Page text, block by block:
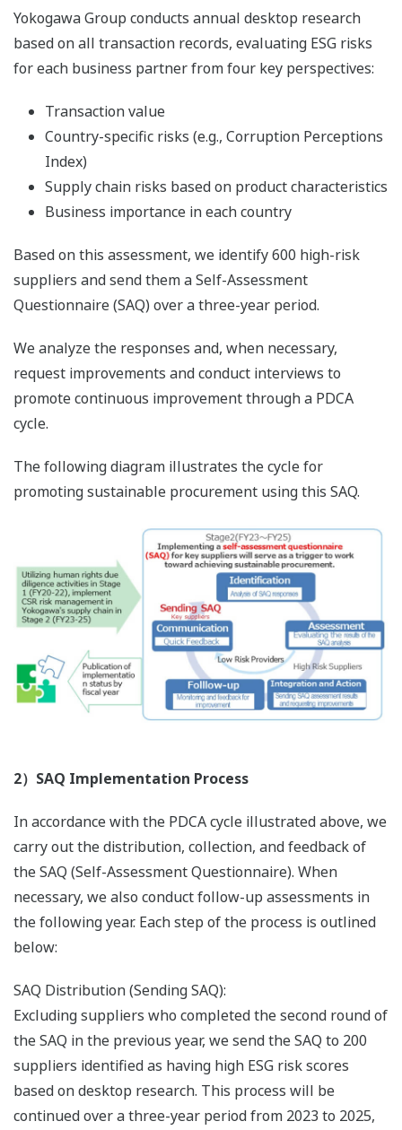
Yokogawa Group conducts annual desktop research
based on all transaction records, evaluating ESG risks
for each business partner from four key perspectives:
Transaction value
Country-specific risks (e.g., Corruption Perceptions
Index)
Supply chain risks based on product characteristics
Business importance in each country
Based on this assessment, we identify 600 high-risk
suppliers and send them a Self-Assessment
Questionnaire (SAQ) over a three-year period.
We analyze the responses and, when necessary,
request improvements and conduct interviews to
promote continuous improvement through a PDCA
cycle.
The following diagram illustrates the cycle for
promoting sustainable procurement using this SAQ.
2）SAQ Implementation Process
In accordance with the PDCA cycle illustrated above, we
carry out the distribution, collection, and feedback of
the SAQ (Self-Assessment Questionnaire). When
necessary, we also conduct follow-up assessments in
the following year. Each step of the process is outlined
below:
SAQ Distribution (Sending SAQ):
Excluding suppliers who completed the second round of
the SAQ in the previous year, we send the SAQ to 200
suppliers identified as having high ESG risk scores
based on desktop research. This process will be
continued over a three-year period from 2023 to 2025,